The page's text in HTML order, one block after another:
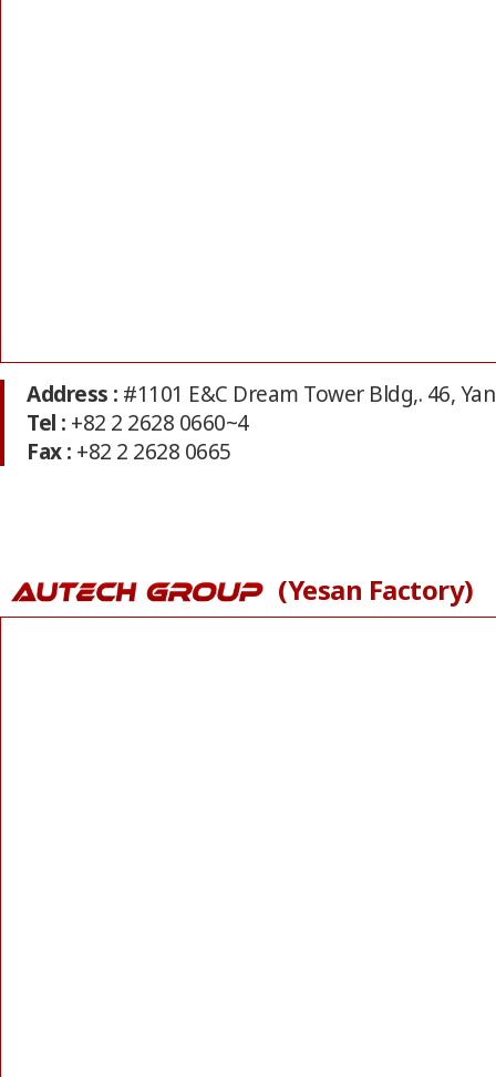
Address : #1101 E&C Dream Tower Bldg,. 46,
Tel : +82 2 2628 0660~4
Fax : +82 2 2628 0665
(Yesan Factory)